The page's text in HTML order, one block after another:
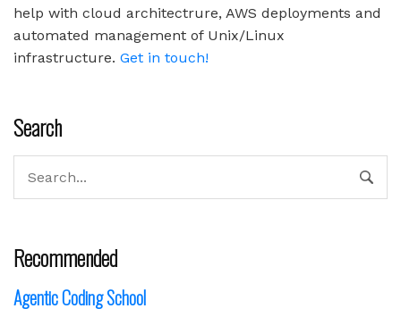
help with cloud architectrure, AWS deployments and
automated management of Unix/Linux
infrastructure. Get in touch!
Search
Recommended
Agentic Coding School